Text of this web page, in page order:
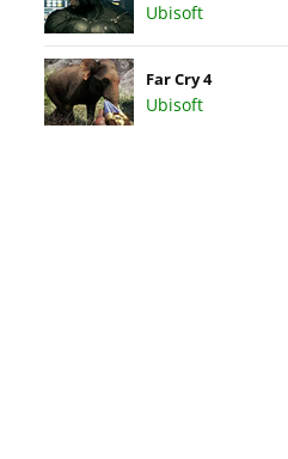
Ubisoft
Far Cry 4
Ubisoft